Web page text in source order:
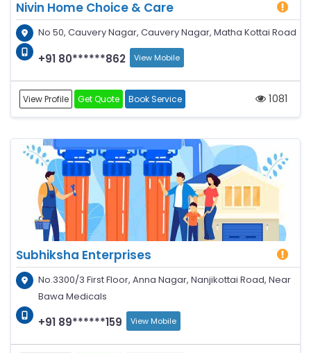
Nivin Home Choice & Care
No 50, Cauvery Nagar, Cauvery Nagar, Matha Kottai Road
+91 80******862 View Mobile
View Profile Get Quote Book Service 1081
Subhiksha Enterprises
No.3300/3 First Floor, Anna Nagar, Nanjikottai Road, Near
Bawa Medicals
+91 89******159 View Mobile